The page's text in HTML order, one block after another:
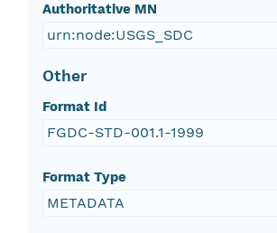
Authoritative MN
urn:node:USGS_SDC
Other
Format Id
FGDC-STD-001.1-1999
Format Type
METADATA